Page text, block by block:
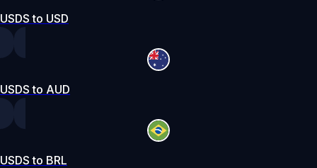
USDS to USD
USDS to AUD
USDS to BRL